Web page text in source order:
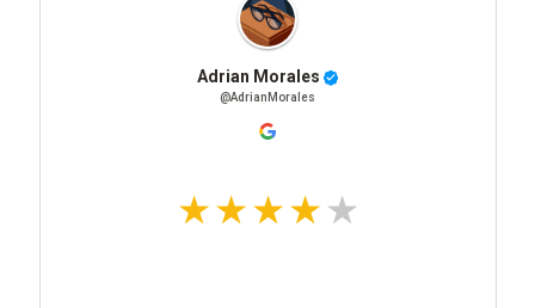
Adrian Morales
@AdrianMorales